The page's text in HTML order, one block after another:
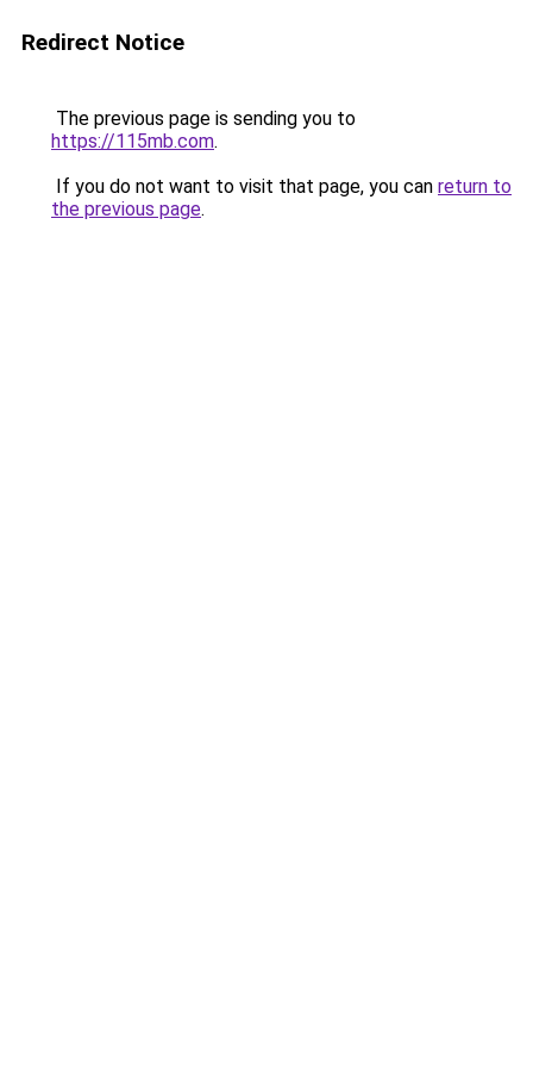
Redirect Notice
The previous page is sending you to
https://115mb.com.
If you do not want to visit that page, you can return to
the previous page.